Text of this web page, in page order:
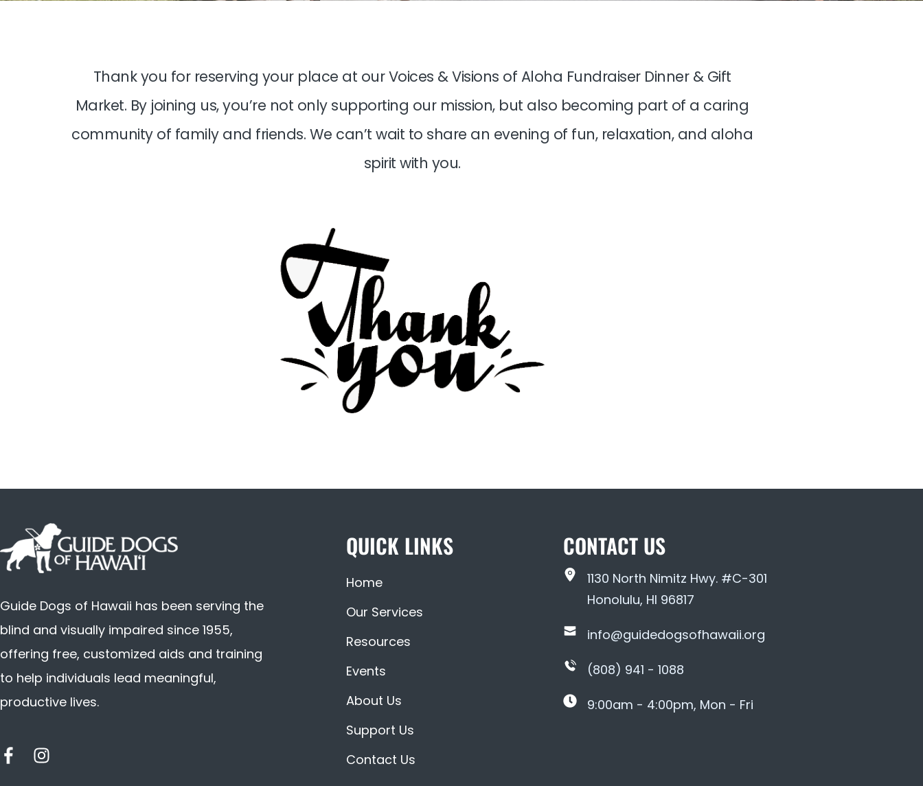
Thank you for reserving your place at our Voices & Visions of Aloha Fundraiser Dinner & Gift
Market. By joining us, you’re not only supporting our mission, but also becoming part of a caring
community of family and friends. We can’t wait to share an evening of fun, relaxation, and aloha
spirit with you.
Guide Dogs of Hawaii has been serving the
blind and visually impaired since 1955,
offering free, customized aids and training
to help individuals lead meaningful,
productive lives.
QUICK LINKS
Home
Our Services
Resources
Events
About Us
Support Us
Contact Us
CONTACT US
1130 North Nimitz Hwy. #C-301
Honolulu, HI 96817
info@guidedogsofhawaii.org
(808) 941 - 1088
9:00am - 4:00pm, Mon - Fri